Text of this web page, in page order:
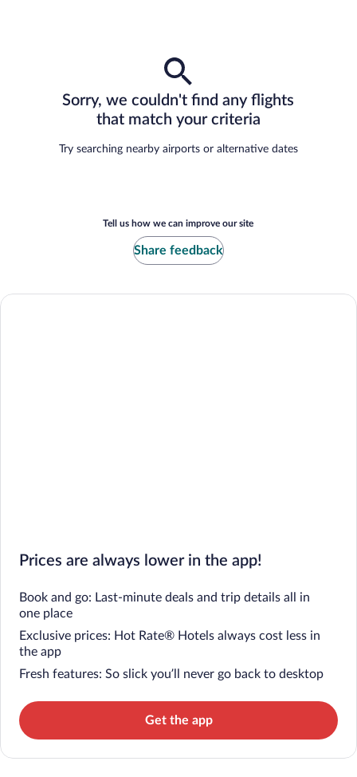
Sorry, we couldn't find any flights
that match your criteria
Try searching nearby airports or alternative dates
Tell us how we can improve our site
Share feedback
Prices are always lower in the app!
Book and go: Last-minute deals and trip details all in
one place
Exclusive prices: Hot Rate® Hotels always cost less in
the app
Fresh features: So slick you’ll never go back to desktop
Get the app